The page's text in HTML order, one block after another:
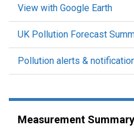
View with Google Earth
UK Pollution Forecast
Pollution alerts &
Measurement Summary